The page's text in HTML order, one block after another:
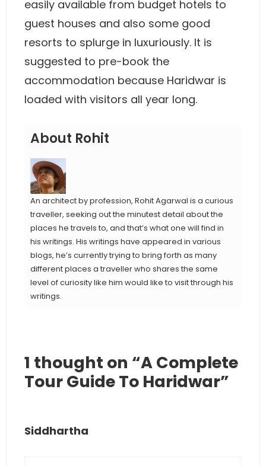
easily available from budget hotels to
guest houses and also some good
resorts to splurge in luxuriously. It is
suggested to pre-book the
accommodation because Haridwar is
loaded with visitors all year long.
About Rohit
An architect by profession, Rohit Agarwal is a curious
traveller, seeking out the minutest detail about the
places he travels to, and that’s what one will find in
his writings. His writings have appeared in various
blogs, he’s currently trying to bring forth as many
different places a traveller who shares the same
level of curiosity like him would like to visit through his
writings.
1 thought on “A Complete
Tour Guide To Haridwar”
Siddhartha